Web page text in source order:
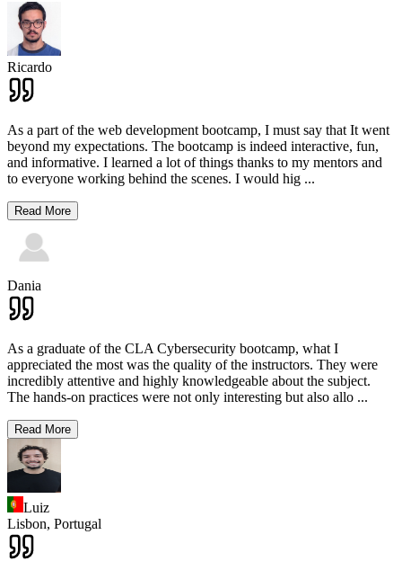
Ricardo
As a part of the web development bootcamp, I must say that It went
beyond my expectations. The bootcamp is indeed interactive, fun,
and informative. I learned a lot of things thanks to my mentors and
to everyone working behind the scenes. I would hig ...
Read More
Dania
As a graduate of the CLA Cybersecurity bootcamp, what I
appreciated the most was the quality of the instructors. They were
incredibly attentive and highly knowledgeable about the subject.
The hands-on practices were not only interesting but also allo ...
Read More
Luiz
Lisbon, Portugal